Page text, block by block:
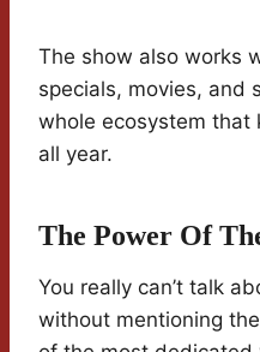
The show also works
specials, movies, and
whole ecosystem that
all year.
The Power Of
You really can’t talk
without mentioning